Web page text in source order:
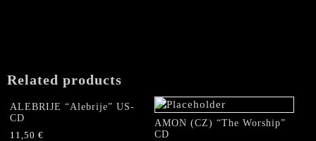
Related products
ALEBRIJE “Alebrije” US-
CD
11,50 €
AMON (CZ) “The Worship”
CD